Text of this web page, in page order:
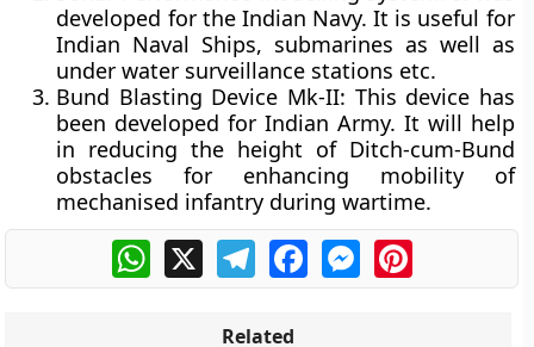
developed for the Indian Navy. It is useful for
Indian Naval Ships, submarines as well as
under water surveillance stations etc.
Bund Blasting Device Mk-II: This device has
been developed for Indian Army. It will help
in reducing the height of Ditch-cum-Bund
obstacles for enhancing mobility of
mechanised infantry during wartime.
WhatsApp
X TelegramFacebookMessengerPinterest
Related